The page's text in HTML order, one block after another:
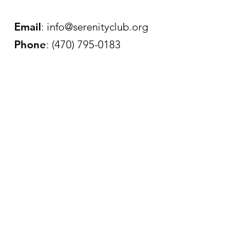
Email: info@serenityclub.org
Phone: (470) 795-0183